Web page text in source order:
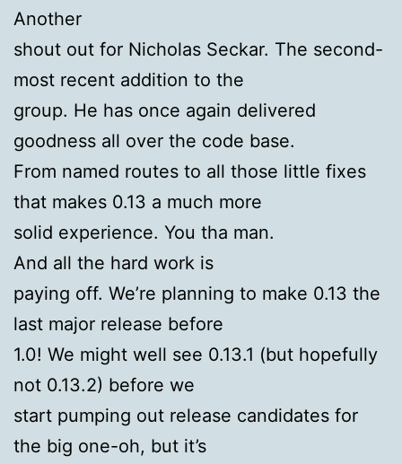
Another
shout out for Nicholas Seckar. The second-
most recent addition to the
group. He has once again delivered
goodness all over the code base.
From named routes to all those little fixes
that makes 0.13 a much more
solid experience. You tha man.
And all the hard work is
paying off. We’re planning to make 0.13 the
last major release before
1.0! We might well see 0.13.1 (but hopefully
not 0.13.2) before we
start pumping out release candidates for
the big one-oh, but it’s